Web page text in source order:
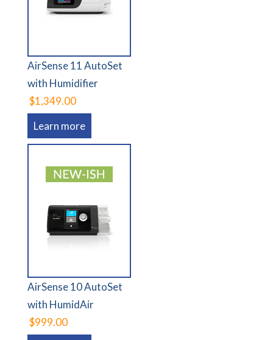
AirSense 11 AutoSet
with Humidifier
$1,349.00
Learn more
AirSense 10 AutoSet
with HumidAir
$999.00